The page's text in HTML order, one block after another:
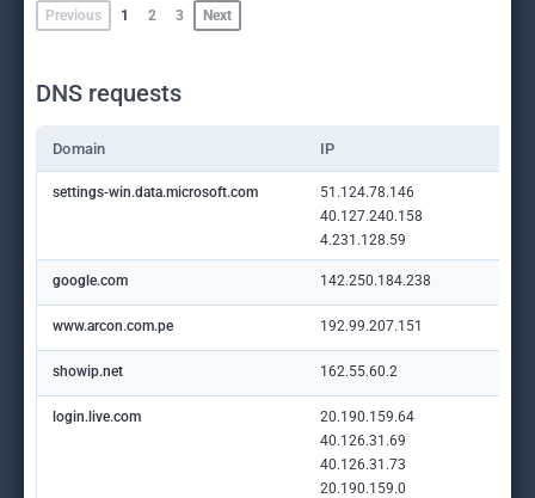
Previous 1 2 3 Next
DNS requests
Domain IP
settings-win.data.microsoft.com
51.124.78.146
40.127.240.158
4.231.128.59
google.com 142.250.184.238
www.arcon.com.pe 192.99.207.151
showip.net 162.55.60.2
login.live.com
20.190.159.64
40.126.31.69
40.126.31.73
20.190.159.0